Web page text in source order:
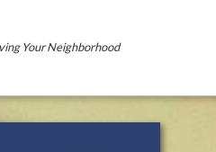
Your Neighborhood